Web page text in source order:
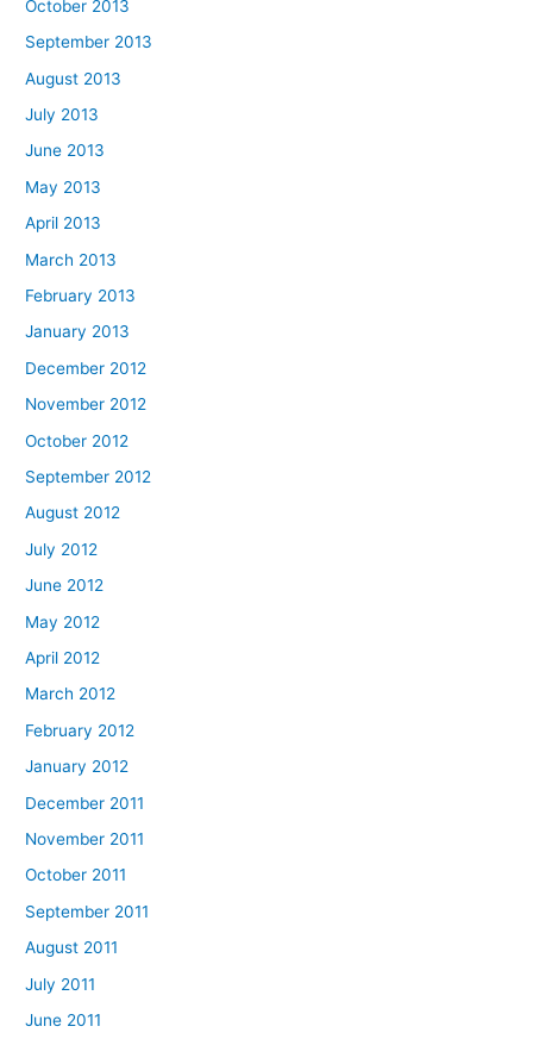
October 2013
September 2013
August 2013
July 2013
June 2013
May 2013
April 2013
March 2013
February 2013
January 2013
December 2012
November 2012
October 2012
September 2012
August 2012
July 2012
June 2012
May 2012
April 2012
March 2012
February 2012
January 2012
December 2011
November 2011
October 2011
September 2011
August 2011
July 2011
June 2011